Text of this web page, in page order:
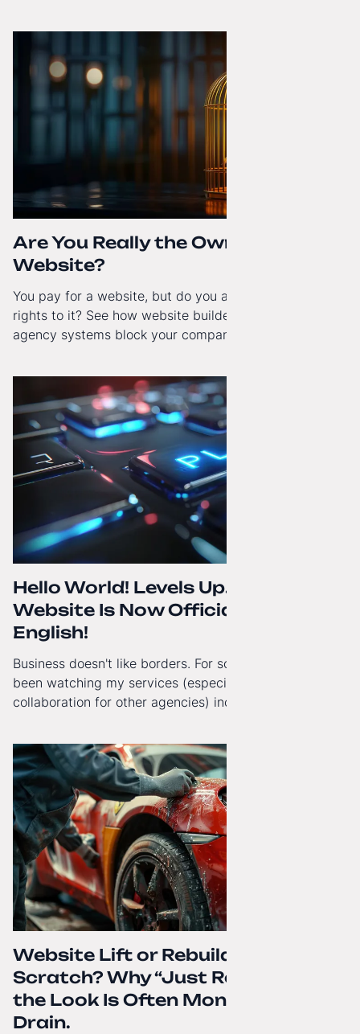
Are You Really the Owner of Your
Website?
You pay for a website, but do you actually have full
rights to it? See how website builders and closed
agency systems block your company’s growth and
Hello World! Levels Up. The
Website Is Now Officially in
English!
Business doesn't like borders. For some time now, I've
been watching my services (especially White-Label
collaboration for other agencies) increasingly reach
gained a full English language version!
Website Lift or Rebuild from
Scratch? Why “Just Refreshing”
the Look Is Often Money Down the
Drain.